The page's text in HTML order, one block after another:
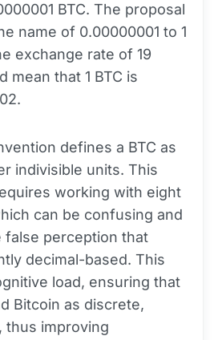
BTC. The proposal
name of 0.00000001 to 1
exchange rate of 19
mean that 1 BTC is
defines a BTC as
indivisible units. This
working with eight
can be confusing and
false perception that
decimal-based. This
load, ensuring that
Bitcoin as discrete,
thus improving